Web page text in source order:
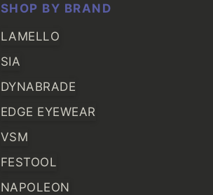
SHOP BY BRAND
LAMELLO
SIA
DYNABRADE
EDGE EYEWEAR
VSM
FESTOOL
NAPOLEON